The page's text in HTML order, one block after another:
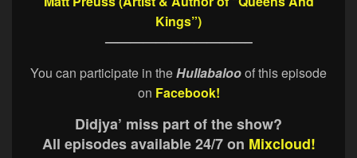
Kings”)
———————————–
You can participate in theHullabalooof this episode
on Facebook!
Didjya’ miss part of the show?
All episodes available 24/7 on Mixcloud!